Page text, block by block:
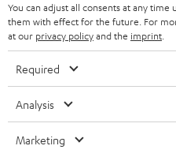
STEREO COMPLETE SYSTEMS
SPEAKERS
ULTIMA
IN-EAR
FANSHOP
TEUFEL STORY
MANAGEMENT
SUSTAINABILITY
VALUES
FRANCE
POLAND
SPAIN
All information on this website is
You can adjust all consents at any
them with effect for the future. For
at our privacy policyand the imprint
Required
Analysis
Marketing